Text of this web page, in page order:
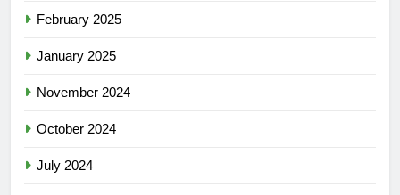
February 2025
January 2025
November 2024
October 2024
July 2024